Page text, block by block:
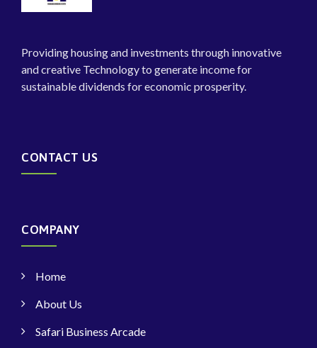
Providing housing and investments through innovative
and creative Technology to generate income for
sustainable dividends for economic prosperity.
CONTACT US
COMPANY
Home
About Us
Safari Business Arcade